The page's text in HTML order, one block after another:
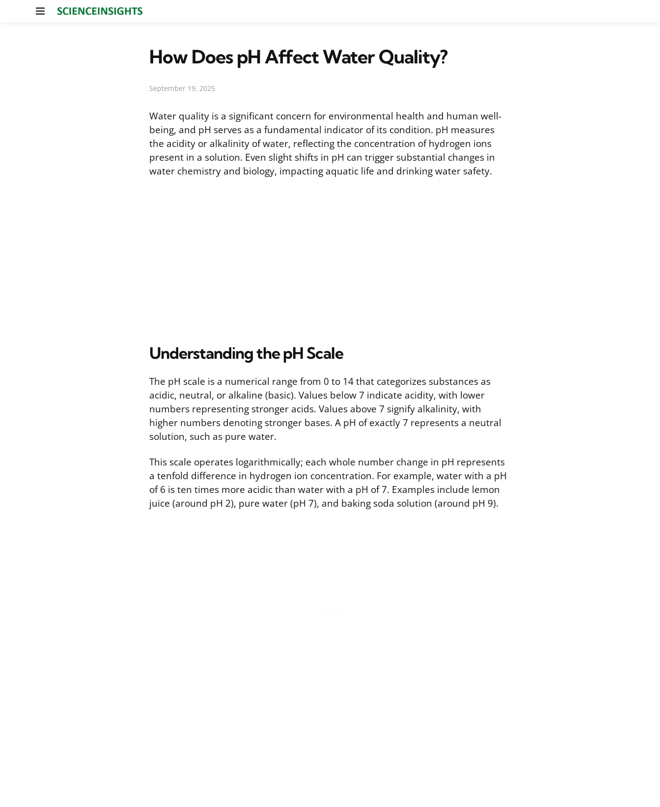
Menu
How Does pH Affect Water Quality?
September 19, 2025
Water quality is a significant concern for environmental health and human well-
being, and pH serves as a fundamental indicator of its condition. pH measures
the acidity or alkalinity of water, reflecting the concentration of hydrogen ions
present in a solution. Even slight shifts in pH can trigger substantial changes in
water chemistry and biology, impacting aquatic life and drinking water safety.
Understanding the pH Scale
The pH scale is a numerical range from 0 to 14 that categorizes substances as
acidic, neutral, or alkaline (basic). Values below 7 indicate acidity, with lower
numbers representing stronger acids. Values above 7 signify alkalinity, with
higher numbers denoting stronger bases. A pH of exactly 7 represents a neutral
solution, such as pure water.
This scale operates logarithmically; each whole number change in pH represents
a tenfold difference in hydrogen ion concentration. For example, water with a pH
of 6 is ten times more acidic than water with a pH of 7. Examples include lemon
juice (around pH 2), pure water (pH 7), and baking soda solution (around pH 9).